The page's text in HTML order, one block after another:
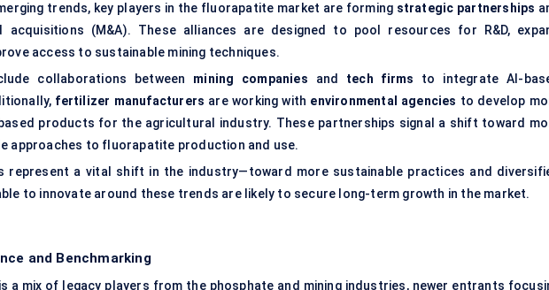
trends, key players in the fluorapatite market are forming strategic partnerships
acquisitions (M&A). These alliances are designed to pool resources for R&D,
access to sustainable mining techniques.
collaborations between mining companies and tech firms to integrate AI-
fertilizer manufacturers are working with environmental agencies to develop
products for the agricultural industry. These partnerships signal a shift toward
approaches to fluorapatite production and use.
represent a vital shift in the industry—toward more sustainable practices and
to innovate around these trends are likely to secure long-term growth in the market.
and Benchmarking
is a mix of legacy players from the phosphate and mining industries, newer entrants